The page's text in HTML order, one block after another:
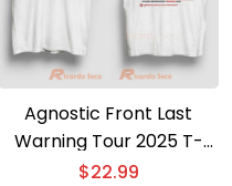
Agnostic Front Last
Warning Tour 2025 T-
shirt
$22.99